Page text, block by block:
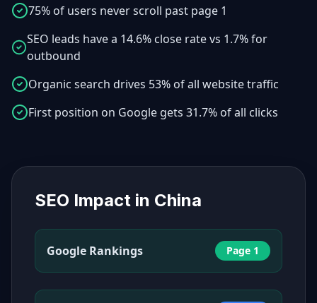
75% of users never scroll past page 1
SEO leads have a 14.6% close rate vs 1.7% for
outbound
Organic search drives 53% of all website traffic
First position on Google gets 31.7% of all clicks
SEO Impact in China
Google Rankings Page 1